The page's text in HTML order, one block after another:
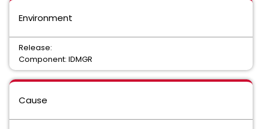
Environment
Release:
Component: IDMGR
Cause